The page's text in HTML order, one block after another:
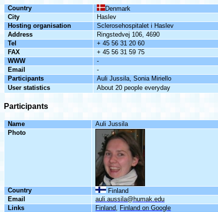
Country
Denmark
City
Haslev
Hosting organisation Sclerosehospitalet i Haslev
Address
Ringstedvej 106, 4690
Tel
+ 45 56 31 20 60
FAX
+ 45 56 31 59 75
WWW
-
Email
-
Participants
Auli Jussila,Sonia Miriello
Userstatistics About 20 people everyday
Participants
Name Auli Jussila
Photo
Country
Finland
Email
auli.aussila@humak.edu
Links
Finland, Finlandon Google